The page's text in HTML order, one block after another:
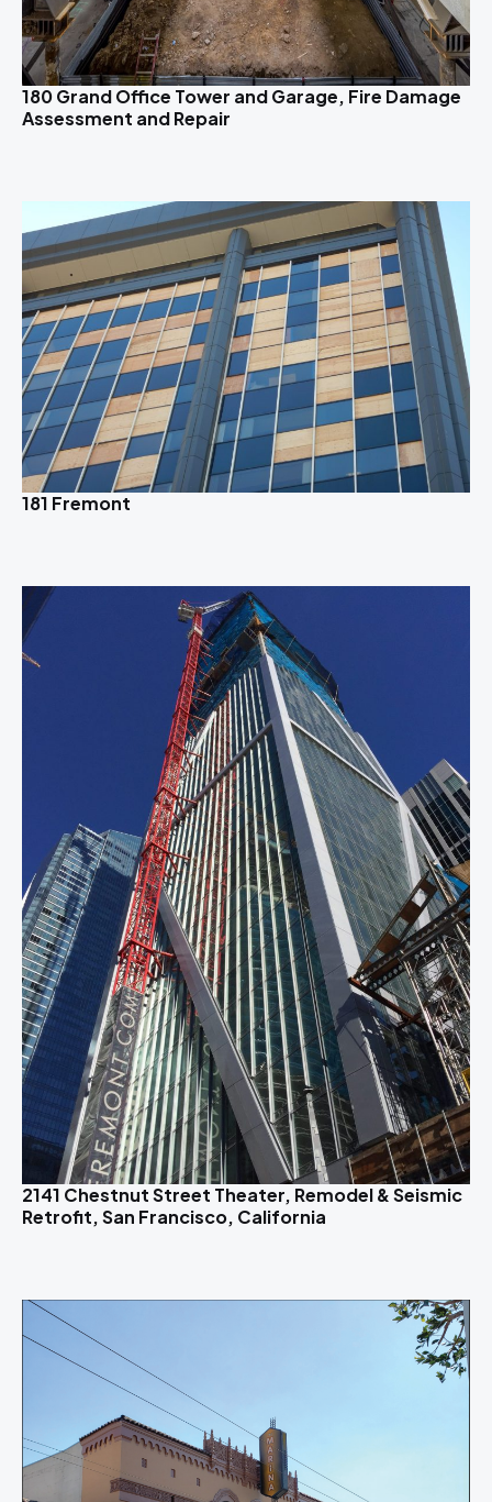
180 Grand Office Tower and Garage, Fire Damage
Assessment and Repair
181 Fremont
2141 Chestnut Street Theater, Remodel & Seismic
Retrofit, San Francisco, California